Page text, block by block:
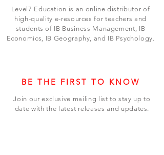
Level7 Education is an online distributor of
high-quality e-resources for teachers and
students of IB Business Management, IB
Economics, IB Geography, and IB Psychology.
BE THE FIRST TO KNOW
Join our exclusive mailing list to stay up to
date with the latest releases and updates.